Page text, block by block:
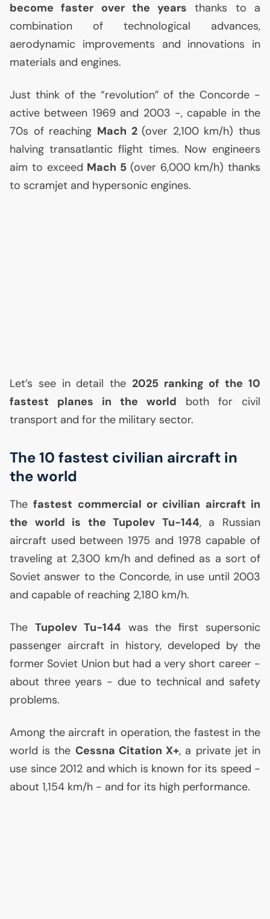
become faster over the years thanks to a
combination of technological advances,
aerodynamic improvements and innovations in
materials and engines.
Just think of the “revolution” of the Concorde -
active between 1969 and 2003 -, capable in the
70s of reaching Mach 2 (over 2,100 km/h) thus
halving transatlantic flight times. Now engineers
aim to exceed Mach 5 (over 6,000 km/h) thanks
to scramjet and hypersonic engines.
Let’s see in detail the 2025 ranking of the 10
fastest planes in the world both for civil
transport and for the military sector.
The 10 fastest civilian aircraft in
the world
Thefastest commercial or civilian aircraft in
the world is the Tupolev Tu-144, a Russian
aircraft used between 1975 and 1978 capable of
traveling at 2,300 km/h and defined as a sort of
Soviet answer to the Concorde, in use until 2003
and capable of reaching 2,180 km/h.
The Tupolev Tu-144 was the first supersonic
passenger aircraft in history, developed by the
former Soviet Union but had a very short career -
about three years - due to technical and safety
problems.
Among the aircraft in operation, the fastest in the
world is the Cessna Citation X+, a private jet in
use since 2012 and which is known for its speed -
about 1,154 km/h - and for its high performance.